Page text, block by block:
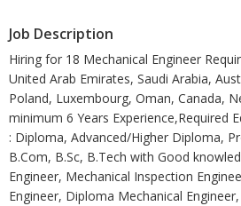
Job Description
Hiring for 18 Mechanical Engineer
United Arab Emirates, Saudi Arabia,
Poland, Luxembourg, Oman, Canada,
minimum 6 Years Experience,Required
: Diploma, Advanced/Higher Diploma,
B.Com, B.Sc, B.Tech with Good
Engineer, Mechanical Inspection
Engineer, Diploma Mechanical